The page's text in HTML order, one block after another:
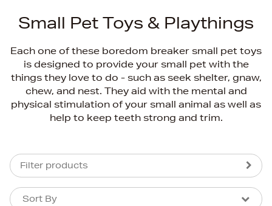
Small Pet Toys & Playthings
Each one of these boredom breaker small pet toys
is designed to provide your small pet with the
things they love to do - such as seek shelter, gnaw,
chew, and nest. They aid with the mental and
physical stimulation of your small animal as well as
help to keep teeth strong and trim.
Filter products
Sort By
Sort By